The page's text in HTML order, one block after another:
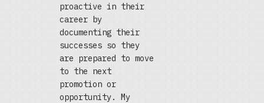
proactive in their
career by
documenting their
successes so they
are prepared to move
to the next
promotion or
opportunity. My